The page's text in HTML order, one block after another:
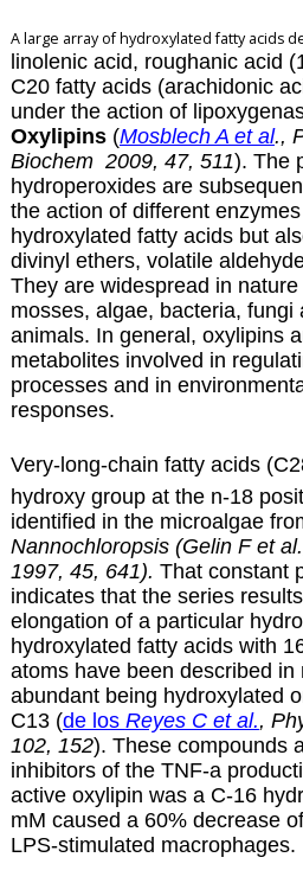
A large array of hydroxylated fatty acids
linolenic acid, roughanic acid
C20 fatty acids (arachidonic
under the action of
Oxylipins(Mosblech A et al.,
Biochem 2009, 47, 511). The
hydroperoxides are
the action of different
hydroxylated fatty acids but
divinyl ethers, volatile
They are widespread in
mosses, algae, bacteria, fungi
animals. In general, oxylipins
metabolites involved in
processes and in
responses.
Very-long-chain fatty acids
hydroxy group at the n-18
identified in the microalgae
Nannochloropsis (Gelin F et
1997, 45, 641). That constant
indicates that the series
elongation of a particular
hydroxylated fatty acids with
atoms have been described
abundant being hydroxylated
C13 (de los Reyes C et al.,
102, 152). These compounds
inhibitors of the TNF-a
active oxylipin was a C-16
mM caused a 60% decrease
LPS-stimulated macrophages.